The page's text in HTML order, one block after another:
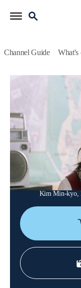
Channel Guide What's
When a blind
neighborhood to
crush her and crafts
Director: Kim Jin-
Cast:
Lee Eun-ju,
Kim Min-kyo,